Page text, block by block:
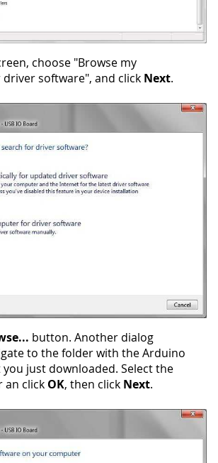
choose "Browse my
software", and click Next.
button. Another dialog
to the folder with the Arduino
just downloaded. Select the
an click OK, then click Next.